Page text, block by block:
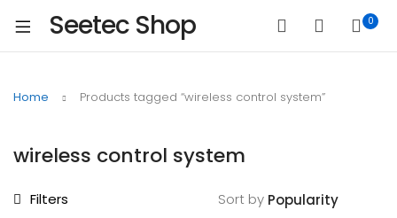
Seetec Shop 0
Home Products tagged “wireless control system”
wireless control system
Filters Sort by